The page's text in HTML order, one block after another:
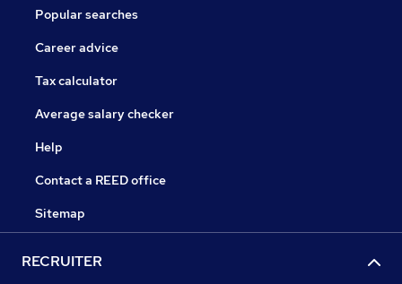
Popular searches
Career advice
Tax calculator
Average salary checker
Help
Contact a REED office
Sitemap
RECRUITER